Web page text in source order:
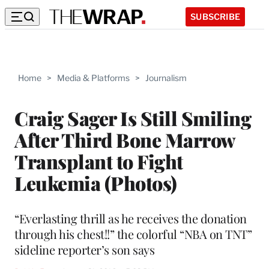
SUBSCRIBE
Home > Media & Platforms > Journalism
Craig Sager Is Still Smiling
After Third Bone Marrow
Transplant to Fight
Leukemia (Photos)
“Everlasting thrill as he receives the donation
through his chest!!” the colorful “NBA on TNT”
sideline reporter’s son says